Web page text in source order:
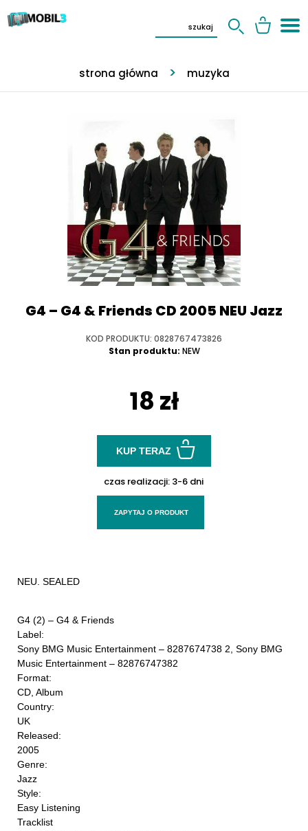
strona główna muzyka
G4 – G4 & Friends CD 2005 NEU Jazz
KOD PRODUKTU: 0828767473826
Stan produktu: NEW
18 zł
KUP TERAZ
czas realizacji: 3-6 dni
ZAPYTAJ O PRODUKT
NEU. SEALED
G4 (2) ‎– G4 & Friends
Label:
Sony BMG Music Entertainment ‎– 8287674738 2, Sony BMG
Music Entertainment ‎– 82876747382
Format:
CD, Album
Country:
UK
Released:
2005
Genre:
Jazz
Style:
Easy Listening
Tracklist